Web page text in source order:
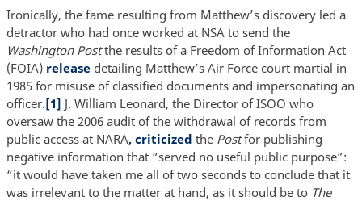
Ironically, the fame resulting from Matthew’s discovery led a
detractor who had once worked at NSA to send the
Washington Postthe results of a Freedom of Information Act
(FOIA) releasedetailing Matthew’s Air Force court martial in
1985 for misuse of classified documents and impersonating an
officer.[1] J. William Leonard, the Director of ISOO who
oversaw the 2006 audit of the withdrawal of records from
public access at NARA, criticized the Postfor publishing
negative information that “served no useful public purpose”:
“it would have taken me all of two seconds to conclude that it
was irrelevant to the matter at hand, as it should be to The